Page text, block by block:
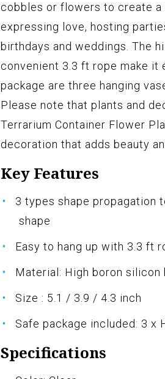
cobbles or flowers to create
expressing love, hosting
birthdays and weddings. The
convenient 3.3 ft rope make it
package are three hanging
Please note that plants and
Terrarium Container Flower
decoration that adds beauty
Key Features
3 types shape propagation
shape
Easy to hang up with 3.3 ft
Material: High boron
Size : 5.1 / 3.9 / 4.3 inch
Safe package included: 3 x
Specifications